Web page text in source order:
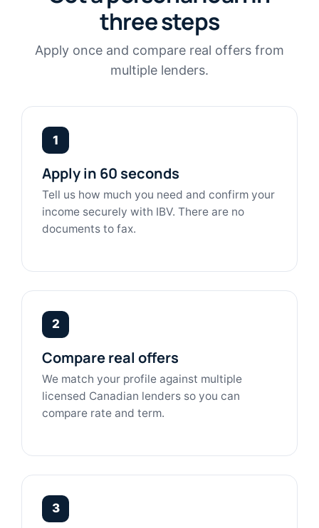
three steps
Apply once and compare real offers from
multiple lenders.
1
Apply in 60 seconds
Tell us how much you need and confirm your
income securely with IBV. There are no
documents to fax.
2
Compare real offers
We match your profile against multiple
licensed Canadian lenders so you can
compare rate and term.
3